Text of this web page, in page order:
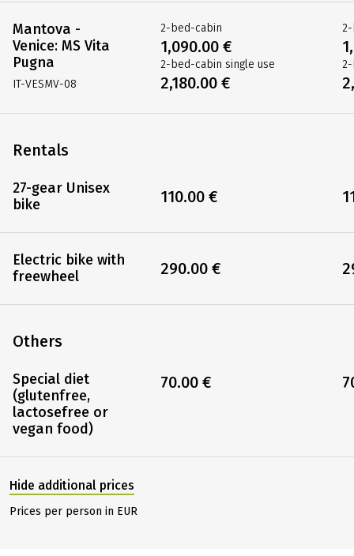
Mantova -
Venice: MS Vita
Pugna
IT-VESMV-08
Rentals
27-gear Unisex
bike
Electric bike with
freewheel
Others
Special diet
(glutenfree,
lactosefree or
vegan food)
2-bed-cabin
1,090.00 €
2-bed-cabin single use
2,180.00 €
110.00 €
290.00 €
70.00 €
Hide additional prices
Prices per person in EUR